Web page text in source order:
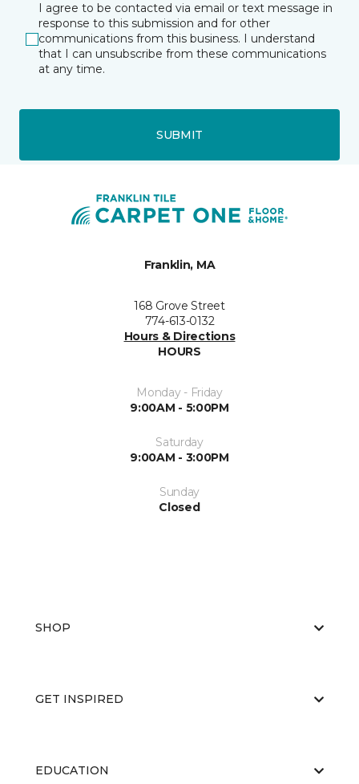
I agree to be contacted via email or text message in
response to this submission and for other
communications from this business. I understand
that I can unsubscribe from these communications
at any time.
SUBMIT
Franklin, MA
168 Grove Street
774-613-0132
Hours & Directions
HOURS
Monday - Friday
9:00AM - 5:00PM
Saturday
9:00AM - 3:00PM
Sunday
Closed
SHOP
GET INSPIRED
EDUCATION